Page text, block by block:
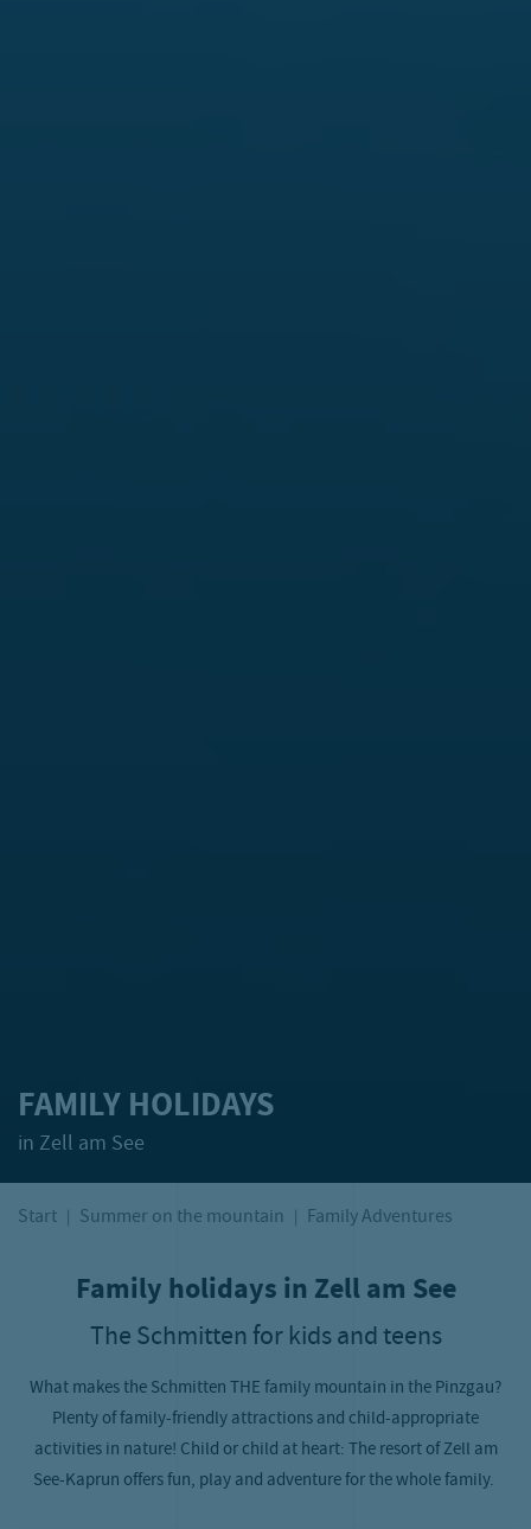
FAMILY HOLIDAYS
in Zell am See
Start Summer on the mountain Family Adventures
Family holidays in Zell am See
The Schmitten for kids and teens
What makes the Schmitten THE family mountain in the Pinzgau?
Plenty of family-friendly attractions and child-appropriate
activities in nature! Child or child at heart: The resort of Zell am
See-Kaprun offers fun, play and adventure for the whole family.